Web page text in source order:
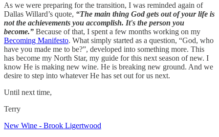
As we were preparing for the transition, I was reminded again of
Dallas Willard’s quote, “The main thing God gets out of your life is
not the achievements you accomplish. It's the person you
become.” Because of that, I spent a few months working on my
Becoming Manifesto. What simply started as a question, “God, who
have you made me to be?”, developed into something more. This
has become my North Star, my guide for this next season of new. I
know He is making new wine. He is breaking new ground. And we
desire to step into whatever He has set out for us next.
Until next time,
Terry
New Wine - Brook Ligertwood